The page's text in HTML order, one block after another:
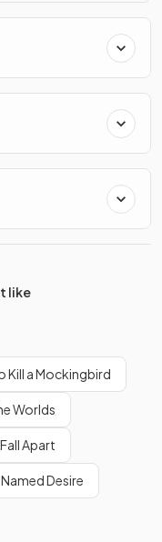
like
Kill a Mockingbird
Worlds
Apart
Desire